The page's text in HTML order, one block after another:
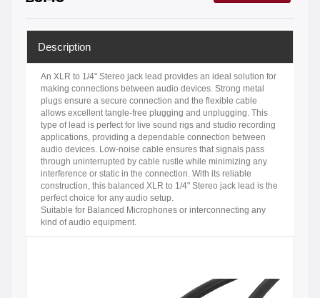
Description
An XLR to 1/4" Stereo jack lead provides an ideal solution for
making connections between audio devices. Strong metal
plugs ensure a secure connection and the flexible cable
allows excellent tangle-free plugging and unplugging. This
type of lead is perfect for live sound rigs and studio recording
applications, providing a dependable connection between
audio devices. Low-noise cable ensures that signals pass
through uninterrupted by cable rustle while minimizing any
interference or static in the connection. With its reliable
construction, this balanced XLR to 1/4" Stereo jack lead is the
perfect choice for any audio setup.
Suitable for Balanced Microphones or interconnecting any
kind of audio equipment.